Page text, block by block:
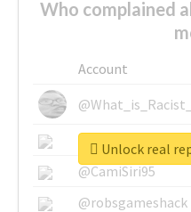
Who complained
Account
@What_is_Racist_
@SkateChart
@CamiSiri95
@robsgameshack
Unlock real